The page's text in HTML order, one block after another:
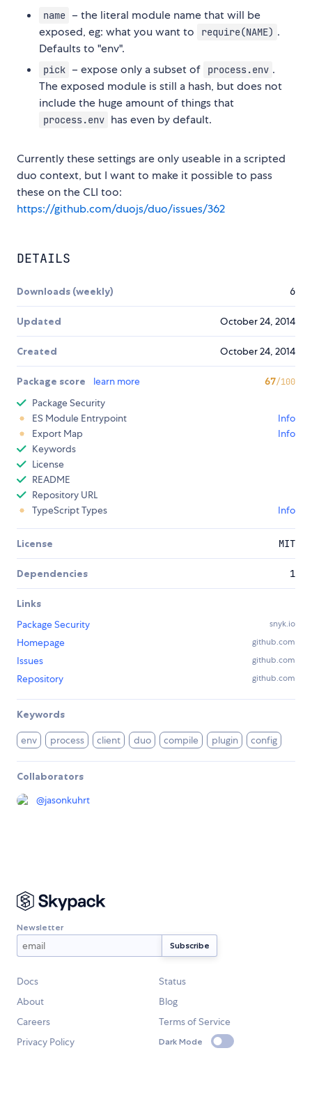
name – the literal module name that will be
exposed, eg: what you want to
require(NAME) .
Defaults to "env".
pick – expose only a subset of process.env .
The exposed module is still a hash, but does not
include the huge amount of things that
process.env has even by default.
Currently these settings are only useable in a scripted
duo context, but I want to make it possible to pass
these on the CLI too:
https://github.com/duojs/duo/issues/362
DETAILS
Downloads (weekly) 6
Updated October 24, 2014
Created October 24, 2014
Package score learn more 67/100
Package Security
ES Module Entrypoint
Info
Export Map
Info
Keywords
License
README
Repository URL
TypeScript Types
Info
License MIT
Dependencies 1
Links
Package Security
snyk.io
Homepage github.com
Issues github.com
Repository github.com
Keywords
env process client duo compile plugin config
Collaborators
@jasonkuhrt
Newsletter
Docs
Status
About
Blog
Careers
Terms of Service
Privacy Policy
Dark Mode